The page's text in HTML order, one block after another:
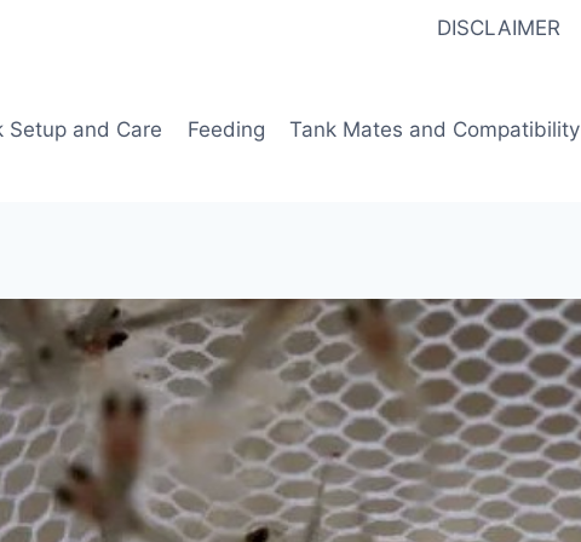
DISCLAIMER
Setup and Care Feeding Tank Mates and Compatibility